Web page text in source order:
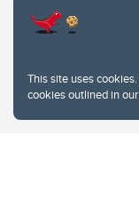
This site uses
cookies outlined in our